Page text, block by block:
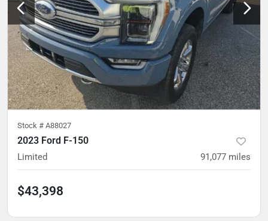
Stock # A88027
2023 Ford F-150
Limited 91,077 miles
$43,398